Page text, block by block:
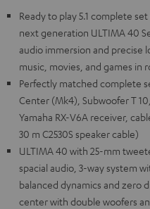
Ready to play 5.1 complete
next generation ULTIMA 40
audio immersion and precise
music, movies, and games in
Perfectly matched complete
Center (Mk4), Subwoofer T
Yamaha RX-V6A receiver,
30 m C2530S speaker cable)
ULTIMA 40 with 25-mm
spacial audio, 3-way system
balanced dynamics and zero
center with double woofers